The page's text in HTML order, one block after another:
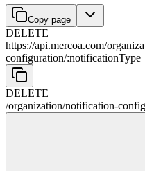
Copy page
DELETE
https://api.mercoa.com/
configuration/:notificationType
DELETE
/organization/notification-